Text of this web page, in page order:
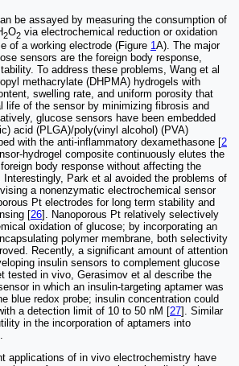
be assayed by measuring the consumption of
2O2 via electrochemical reduction or oxidation
of a working electrode (Figure 1A). The major
sensors are the foreign body response,
To address these problems, Wang et al
methacrylate (DHPMA) hydrogels with
swelling rate, and uniform porosity that
life of the sensor by minimizing fibrosis and
glucose sensors have been embedded
acid (PLGA)/poly(vinyl alcohol) (PVA)
with the anti-inflammatory dexamethasone [2
hydrogel composite continuously elutes the
body response without affecting the
Park et al avoided the problems of
a nonenzymatic electrochemical sensor
Pt electrodes for long term stability and
[26]. Nanoporous Pt relatively selectively
oxidation of glucose; by incorporating an
polymer membrane, both selectivity
Recently, a significant amount of attention
insulin sensors to complement glucose
tested in vivo, Gerasimov et al describe the
in which an insulin-targeting aptamer was
blue redox probe; insulin concentration could
a detection limit of 10 to 50 nM [27]. Similar
in the incorporation of aptamers into
applications of in vivo electrochemistry have